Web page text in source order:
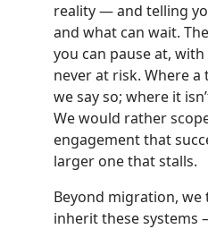
reality — and telling
and what can wait.
you can pause at,
never at risk. Where
we say so; where it
We would rather
engagement that
larger one that stalls.
Beyond migration,
inherit these systems